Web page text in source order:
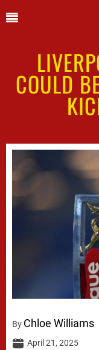
COULD
By Chloe Williams
April 21, 2025